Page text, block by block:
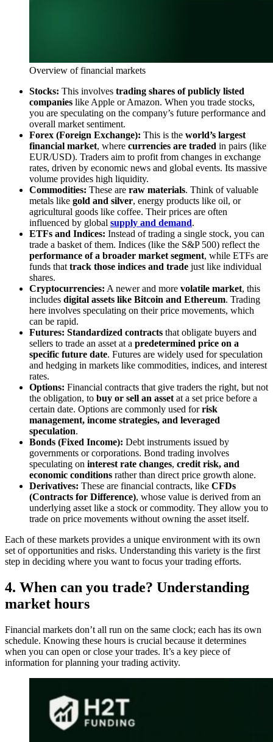
Overview of financial markets
Stocks: This involves trading shares of publicly listed
companies like Apple or Amazon. When you trade stocks,
you are speculating on the company’s future performance and
overall market sentiment.
Forex (Foreign Exchange): This is the world’s largest
financial market, where currencies are traded in pairs (like
EUR/USD). Traders aim to profit from changes in exchange
rates, driven by economic news and global events. Its massive
volume provides high liquidity.
Commodities: These are raw materials. Think of valuable
metals like gold and silver, energy products like oil, or
agricultural goods like coffee. Their prices are often
influenced by global supply and demand.
ETFs and Indices: Instead of trading a single stock, you can
trade a basket of them. Indices (like the S&P 500) reflect the
performance of a broader market segment, while ETFs are
funds that track those indices and trade just like individual
shares.
Cryptocurrencies: A newer and more volatile market, this
includes digital assets like Bitcoin and Ethereum. Trading
here involves speculating on their price movements, which
can be rapid.
Futures: Standardized contracts that obligate buyers and
sellers to trade an asset at a predetermined price on a
specific future date. Futures are widely used for speculation
and hedging in markets like commodities, indices, and interest
rates.
Options: Financial contracts that give traders the right, but not
the obligation, to buy or sell an asset at a set price before a
certain date. Options are commonly used forrisk
management, income strategies, and leveraged
speculation.
Bonds (Fixed Income): Debt instruments issued by
governments or corporations. Bond trading involves
speculating on interest rate changes, credit risk, and
economic conditions rather than direct price growth alone.
Derivatives: These are financial contracts, like CFDs
(Contracts for Difference), whose value is derived from an
underlying asset like a stock or commodity. They allow you to
trade on price movements without owning the asset itself.
Each of these markets provides a unique environment with its own
set of opportunities and risks. Understanding this variety is the first
step in deciding where you want to focus your trading efforts.
4. When can you trade? Understanding
market hours
Financial markets don’t all run on the same clock; each has its own
schedule. Knowing these hours is crucial because it determines
when you can open or close your trades. It’s a key piece of
information for planning your trading activity.